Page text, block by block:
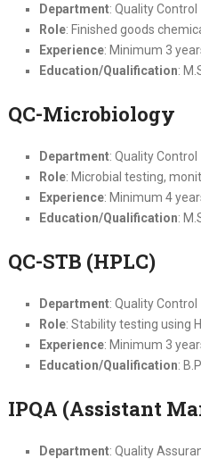
Department: Quality Control
Role: Finished goods
Experience: Minimum 3
Education/Qualification:
QC-Microbiology
Department: Quality Control
Role: Microbial testing,
Experience: Minimum 4
Education/Qualification:
QC-STB (HPLC)
Department: Quality Control
Role: Stability testing using
Experience: Minimum 3
Education/Qualification:
IPQA (Assistant
Department: Quality